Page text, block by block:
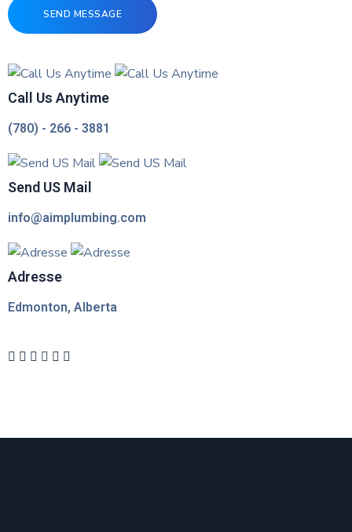
Call Us Anytime
(780) - 266 - 3881
Send US Mail
info@aimplumbing.com
Adresse
Edmonton, Alberta